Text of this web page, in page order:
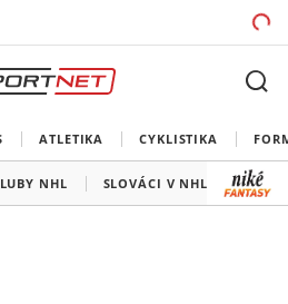
ATLETIKA CYKLISTIKA
NHL SLOVÁCI V NHL